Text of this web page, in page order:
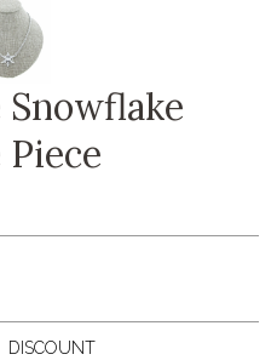
Piece
DISCOUNT